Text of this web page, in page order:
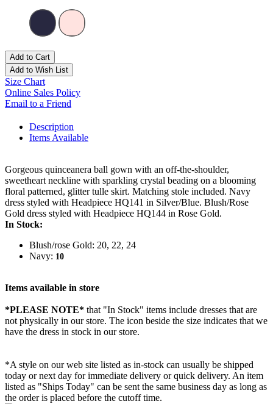
Add to Cart
Add to Wish List
Size Chart
Online Sales Policy
Email to a Friend
Description
Items Available
Gorgeous quinceanera ball gown with an off-the-shoulder,
sweetheart neckline with sparkling crystal beading on a blooming
floral patterned, glitter tulle skirt. Matching stole included. Navy
dress styled with Headpiece HQ141 in Silver/Blue. Blush/Rose
Gold dress styled with Headpiece HQ144 in Rose Gold.
In Stock:
Blush/rose Gold: 20, 22, 24
Navy: 10
Items available in store
*PLEASE NOTE* that "In Stock" items include dresses that are
not physically in our store. The icon beside the size indicates that we
have the dress in stock in our store.
*A style on our web site listed as in-stock can usually be shipped
today or next day for immediate delivery or quick delivery. An item
listed as "Ships Today" can be sent the same business day as long as
the order is placed before the cutoff time.